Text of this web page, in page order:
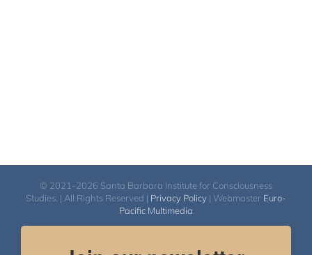
© 2021-2026 Santa Barbara Institute for Consciousness
Studies. | All Rights Reserved | Privacy Policy | Webmaster Euro-
Pacific Multimedia